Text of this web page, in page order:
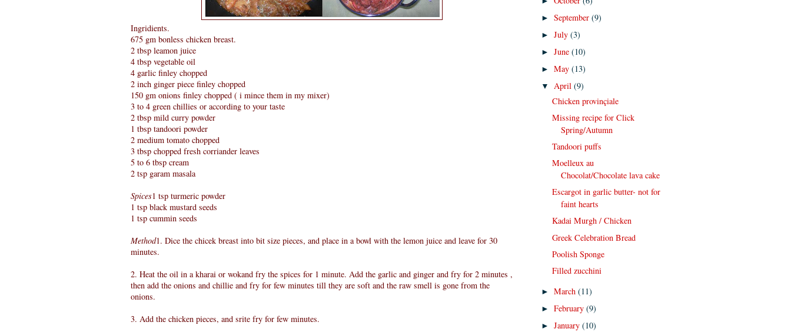
Ingridients.
675 gm bonless chicken breast.
2 tbsp leamon juice
4 tbsp vegetable oil
4 garlic finley chopped
2 inch ginger piece finley chopped
150 gm onions finley chopped ( i mince them in my mixer)
3 to 4 green chillies or according to your taste
2 tbsp mild curry powder
1 tbsp tandoori powder
2 medium tomato chopped
3 tbsp chopped fresh corriander leaves
5 to 6 tbsp cream
2 tsp garam masala
Spices1 tsp turmeric powder
1 tsp black mustard seeds
1 tsp cummin seeds
Method1. Dice the chicek breast into bit size pieces, and place in a bowl with the lemon juice and leave for 30
minutes.
2. Heat the oil in a kharai or wokand fry the spices for 1 minute. Add the garlic and ginger and fry for 2 minutes ,
then add the onions and chillie and fry for few minutes till they are soft and the raw smell is gone from the
onions.
3. Add the chicken pieces, and srite fry for few minutes.
►September(9)
►July(3)
►June(10)
►May(13)
▼April(9)
Chicken provinçiale
Missing recipe for Click
Spring/Autumn
Tandoori puffs
Moelleux au
Chocolat/Chocolate lava cake
Escargot in garlic butter- not for
faint hearts
Kadai Murgh / Chicken
Greek Celebration Bread
Poolish Sponge
Filled zucchini
►March(11)
►February(9)
►January(10)